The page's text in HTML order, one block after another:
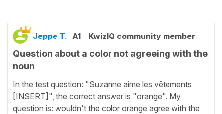
Jeppe T. A1 KwizIQ community member
Question about a color not agreeing with the
noun
In the test question: "Suzanne aime les vêtements
[INSERT]", the correct answer is "orange". My
question is: wouldn't the color orange agree with the